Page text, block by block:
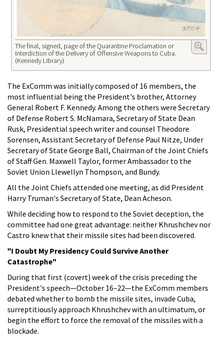
The final, signed, page of the Quarantine Proclamation or
Interdiction of the Delivery of Offensive Weapons to Cuba.
(Kennedy Library)
The ExComm was initially composed of 16 members, the
most influential being the President's brother, Attorney
General Robert F. Kennedy. Among the others were Secretary
of Defense Robert S. McNamara, Secretary of State Dean
Rusk, Presidential speech writer and counsel Theodore
Sorensen, Assistant Secretary of Defense Paul Nitze, Under
Secretary of State George Ball, Chairman of the Joint Chiefs
of Staff Gen. Maxwell Taylor, former Ambassador to the
Soviet Union Llewellyn Thompson, and Bundy.
All the Joint Chiefs attended one meeting, as did President
Harry Truman's Secretary of State, Dean Acheson.
While deciding how to respond to the Soviet deception, the
committee had one great advantage: neither Khrushchev nor
Castro knew that their missile sites had been discovered.
"I Doubt My Presidency Could Survive Another
Catastrophe"
During that first (covert) week of the crisis preceding the
President's speech—October 16–22—the ExComm members
debated whether to bomb the missile sites, invade Cuba,
surreptitiously approach Khrushchev with an ultimatum, or
begin the effort to force the removal of the missiles with a
blockade.